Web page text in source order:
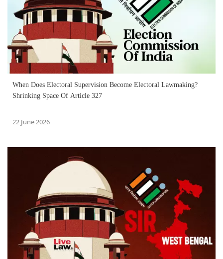
When Does Electoral Supervision Become Electoral Lawmaking?
Shrinking Space Of Article 327
22 June 2026